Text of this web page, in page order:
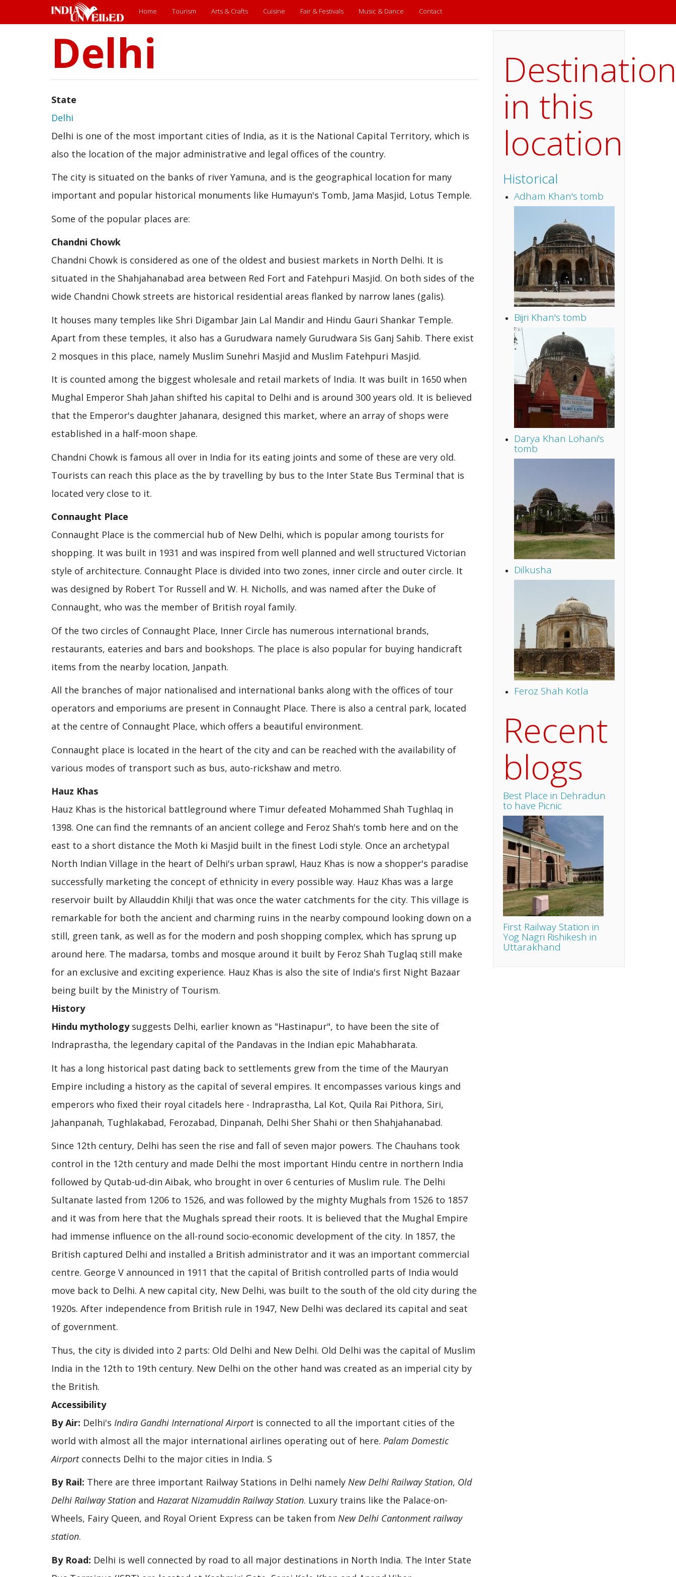
Main
menu
Home Tourism Arts & Crafts Cuisine Fair & Festivals Music & Dance Contact
Delhi
State
Delhi
Delhi is one of the most important cities of India, as it is the National Capital Territory, which is
also the location of the major administrative and legal offices of the country.
The city is situated on the banks of river Yamuna, and is the geographical location for many
important and popular historical monuments like Humayun's Tomb, Jama Masjid, Lotus Temple.
Some of the popular places are:
Chandni Chowk
Chandni Chowk is considered as one of the oldest and busiest markets in North Delhi. It is
situated in the Shahjahanabad area between Red Fort and Fatehpuri Masjid. On both sides of the
wide Chandni Chowk streets are historical residential areas flanked by narrow lanes (galis).
It houses many temples like Shri Digambar Jain Lal Mandir and Hindu Gauri Shankar Temple.
Apart from these temples, it also has a Gurudwara namely Gurudwara Sis Ganj Sahib. There exist
2 mosques in this place, namely Muslim Sunehri Masjid and Muslim Fatehpuri Masjid.
It is counted among the biggest wholesale and retail markets of India. It was built in 1650 when
Mughal Emperor Shah Jahan shifted his capital to Delhi and is around 300 years old. It is believed
that the Emperor's daughter Jahanara, designed this market, where an array of shops were
established in a half-moon shape.
Chandni Chowk is famous all over in India for its eating joints and some of these are very old.
Tourists can reach this place as the by travelling by bus to the Inter State Bus Terminal that is
located very close to it.
Connaught Place
Connaught Place is the commercial hub of New Delhi, which is popular among tourists for
shopping. It was built in 1931 and was inspired from well planned and well structured Victorian
style of architecture. Connaught Place is divided into two zones, inner circle and outer circle. It
was designed by Robert Tor Russell and W. H. Nicholls, and was named after the Duke of
Connaught, who was the member of British royal family.
Of the two circles of Connaught Place, Inner Circle has numerous international brands,
restaurants, eateries and bars and bookshops. The place is also popular for buying handicraft
items from the nearby location, Janpath.
All the branches of major nationalised and international banks along with the offices of tour
operators and emporiums are present in Connaught Place. There is also a central park, located
at the centre of Connaught Place, which offers a beautiful environment.
Connaught place is located in the heart of the city and can be reached with the availability of
various modes of transport such as bus, auto-rickshaw and metro.
Hauz Khas
Hauz Khas is the historical battleground where Timur defeated Mohammed Shah Tughlaq in
1398. One can find the remnants of an ancient college and Feroz Shah's tomb here and on the
east to a short distance the Moth ki Masjid built in the finest Lodi style. Once an archetypal
North Indian Village in the heart of Delhi's urban sprawl, Hauz Khas is now a shopper's paradise
successfully marketing the concept of ethnicity in every possible way. Hauz Khas was a large
reservoir built by Allauddin Khilji that was once the water catchments for the city. This village is
remarkable for both the ancient and charming ruins in the nearby compound looking down on a
still, green tank, as well as for the modern and posh shopping complex, which has sprung up
around here. The madarsa, tombs and mosque around it built by Feroz Shah Tuglaq still make
for an exclusive and exciting experience. Hauz Khas is also the site of India's first Night Bazaar
being built by the Ministry of Tourism.
History
Hindu mythologysuggests Delhi, earlier known as "Hastinapur", to have been the site of
Indraprastha, the legendary capital of the Pandavas in the Indian epic Mahabharata.
It has a long historical past dating back to settlements grew from the time of the Mauryan
Empire including a history as the capital of several empires. It encompasses various kings and
emperors who fixed their royal citadels here - Indraprastha, Lal Kot, Quila Rai Pithora, Siri,
Jahanpanah, Tughlakabad, Ferozabad, Dinpanah, Delhi Sher Shahi or then Shahjahanabad.
Since 12th century, Delhi has seen the rise and fall of seven major powers. The Chauhans took
control in the 12th century and made Delhi the most important Hindu centre in northern India
followed by Qutab-ud-din Aibak, who brought in over 6 centuries of Muslim rule. The Delhi
Sultanate lasted from 1206 to 1526, and was followed by the mighty Mughals from 1526 to 1857
and it was from here that the Mughals spread their roots. It is believed that the Mughal Empire
had immense influence on the all-round socio-economic development of the city. In 1857, the
British captured Delhi and installed a British administrator and it was an important commercial
centre. George V announced in 1911 that the capital of British controlled parts of India would
move back to Delhi. A new capital city, New Delhi, was built to the south of the old city during the
1920s. After independence from British rule in 1947, New Delhi was declared its capital and seat
of government.
Thus, the city is divided into 2 parts: Old Delhi and New Delhi. Old Delhi was the capital of Muslim
India in the 12th to 19th century. New Delhi on the other hand was created as an imperial city by
the British.
Accessibility
By Air: Delhi's Indira Gandhi International Airportis connected to all the important cities of the
world with almost all the major international airlines operating out of here. Palam Domestic
Airport connects Delhi to the major cities in India. S
By Rail: There are three important Railway Stations in Delhi namely New Delhi Railway Station, Old
Delhi Railway Station and Hazarat Nizamuddin Railway Station. Luxury trains like the Palace-on-
Wheels, Fairy Queen, and Royal Orient Express can be taken from New Delhi Cantonment railway
station.
By Road: Delhi is well connected by road to all major destinations in North India. The Inter State
in this
location
Historical
Adham Khan's tomb
Bijri Khan's tomb
Darya Khan Lohani's
tomb
Dilkusha
Feroz Shah Kotla
Recent
blogs
Best Place in Dehradun
to have Picnic
First Railway Station in
Yog Nagri Rishikesh in
Uttarakhand